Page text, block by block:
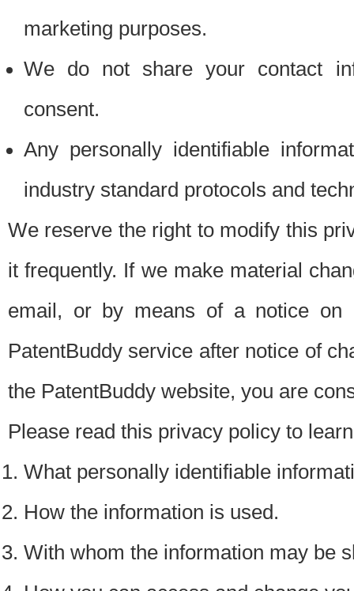
marketing purposes.
We do not share your contact
consent.
Any personally identifiable
industry standard protocols and
We reserve the right to modify this
it frequently. If we make material
email, or by means of a notice on
PatentBuddy service after notice of
the PatentBuddy website, you are
Please read this privacy policy to
What personally identifiable
How the information is used.
With whom the information may be